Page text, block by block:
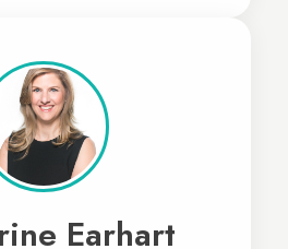
Earhart